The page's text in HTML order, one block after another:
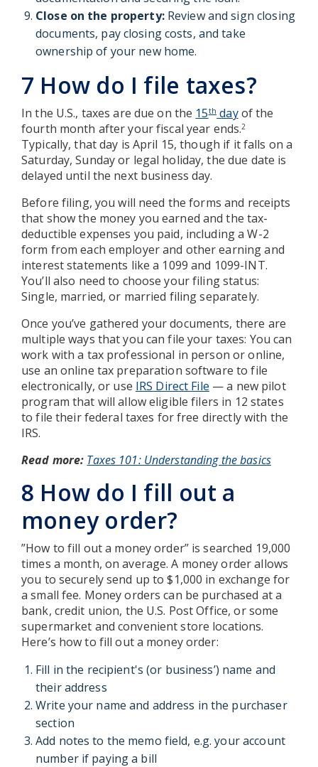
Close on the property:Review and sign closing
documents, pay closing costs, and take
ownership of your new home.
7 How do I file taxes?
In the U.S., taxes are due on the 15thdayof the
fourth month after your fiscal year ends.2
Typically, that day is April 15, though if it falls on a
Saturday, Sunday or legal holiday, the due date is
delayed until the next business day.
Before filing, you will need the forms and receipts
that show the money you earned and the tax-
deductible expenses you paid, including a W-2
form from each employer and other earning and
interest statements like a 1099 and 1099-INT.
You’ll also need to choose your filing status:
Single, married, or married filing separately.
Once you’ve gathered your documents, there are
multiple ways that you can file your taxes: You can
work with a tax professional in person or online,
use an online tax preparation software to file
electronically, or use IRS Direct File — a new pilot
program that will allow eligible filers in 12 states
to file their federal taxes for free directly with the
IRS.
Read more: Taxes 101: Understanding the basics
8 How do I fill out a
money order?
”How to fill out a money order” is searched 19,000
times a month, on average. A money order allows
you to securely send up to $1,000 in exchange for
a small fee. Money orders can be purchased at a
bank, credit union, the U.S. Post Office, or some
supermarket and convenient store locations.
Here’s how to fill out a money order:
Fill in the recipient's (or business’) name and
their address
Write your name and address in the purchaser
section
Add notes to the memo field, e.g. your account
number if paying a bill